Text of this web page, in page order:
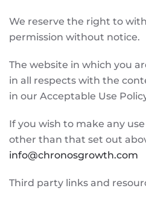
We reserve the right to
permission without notice.
The website in which you
in all respects with the
in our Acceptable Use
If you wish to make any
other than that set out
info@chronosgrowth.com
Third party links and